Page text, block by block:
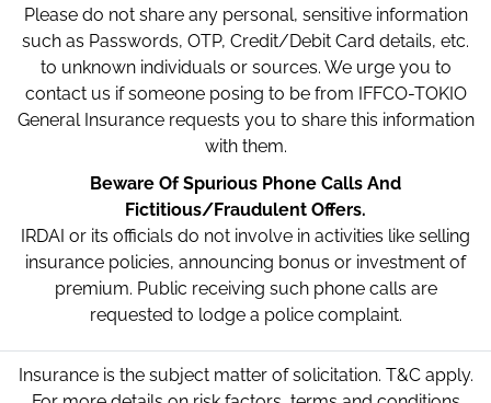
Please do not share any personal, sensitive information
such as Passwords, OTP, Credit/Debit Card details, etc.
to unknown individuals or sources. We urge you to
contact us if someone posing to be from IFFCO-TOKIO
General Insurance requests you to share this information
with them.
Beware Of Spurious Phone Calls And
Fictitious/Fraudulent Offers.
IRDAI or its officials do not involve in activities like selling
insurance policies, announcing bonus or investment of
premium. Public receiving such phone calls are
requested to lodge a police complaint.
Insurance is the subject matter of solicitation. T&C apply.